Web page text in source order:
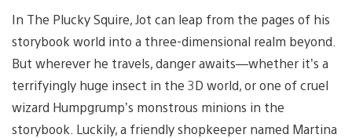
In The Plucky Squire, Jot can leap from the pages of his
storybook world into a three-dimensional realm beyond.
But wherever he travels, danger awaits—whether it’s a
terrifyingly huge insect in the 3D world, or one of cruel
wizard Humpgrump’s monstrous minions in the
storybook. Luckily, a friendly shopkeeper named Martina